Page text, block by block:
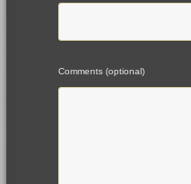
Comments (optional)